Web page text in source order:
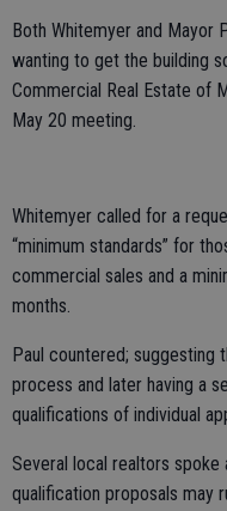
Both Whitemyer and Mayor
wanting to get the building
Commercial Real Estate of
May 20 meeting.
Whitemyer called for a
“minimum standards” for
commercial sales and a
months.
Paul countered; suggesting
process and later having a
qualifications of individual
Several local realtors spoke
qualification proposals may